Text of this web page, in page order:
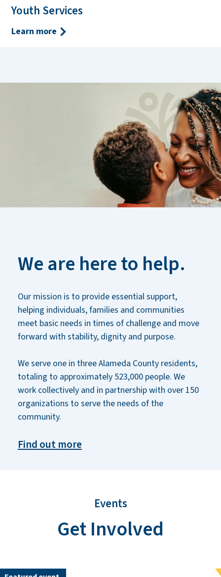
Youth Services
Learn more
We are here to help.
Our mission is to provide essential support,
helping individuals, families and communities
meet basic needs in times of challenge and move
forward with stability, dignity and purpose.
We serve one in three Alameda County residents,
totaling to approximately 523,000 people. We
work collectively and in partnership with over 150
organizations to serve the needs of the
community.
Find out more
Events
Get Involved